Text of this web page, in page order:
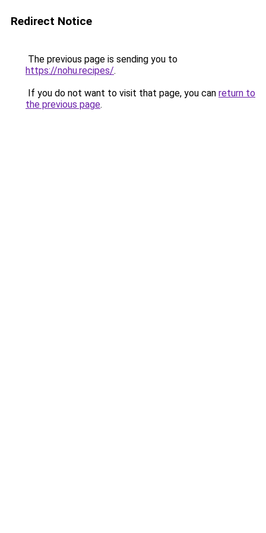
Redirect Notice
The previous page is sending you to
https://nohu.recipes/.
If you do not want to visit that page, you can return to
the previous page.